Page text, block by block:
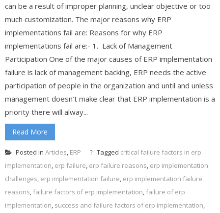
can be a result of improper planning, unclear objective or too
much customization. The major reasons why ERP
implementations fail are: Reasons for why ERP
implementations fail are:- 1. Lack of Management
Participation One of the major causes of ERP implementation
failure is lack of management backing, ERP needs the active
participation of people in the organization and until and unless
management doesn’t make clear that ERP implementation is a
priority there will alway...
Read More
Posted in Articles, ERP Tagged critical failure factors in erp
implementation, erp failure, erp failure reasons, erp implementation
challenges, erp implementation failure, erp implementation failure
reasons, failure factors of erp implementation, failure of erp
implementation, success and failure factors of erp implementation,